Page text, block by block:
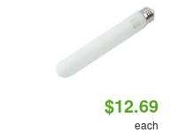
$12.69
each